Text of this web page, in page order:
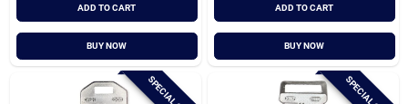
ADD TO CART
BUY NOW
ADD TO CART
BUY NOW